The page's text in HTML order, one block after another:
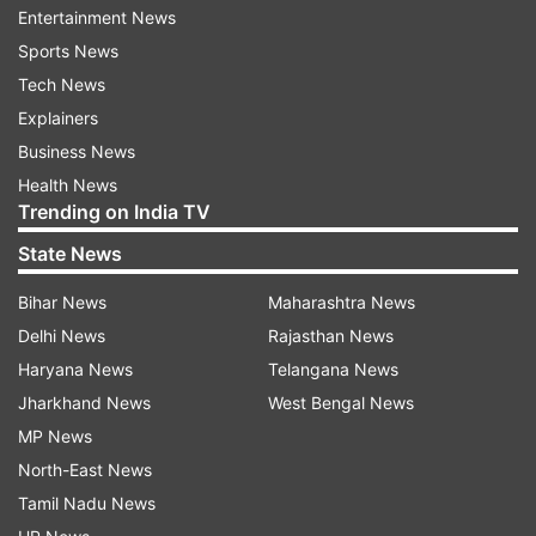
her and her husband Akshay Kumar returning
Akshay her "driver from Chandni Chowk". The
quip was a reference to the fact that Akshay
grew up in the Old Delhi locality of Chandni
Chowk.
Earlier applauding Akshay's decision to donate
Entertainment News
Sports News
Tech News
Explainers
Business News
Health News
Trending on India TV
State News
Bihar News
Delhi News
Haryana News
Jharkhand News
MP News
North-East News
Tamil Nadu News
Maharashtra News
Rajasthan News
Telangana News
West Bengal News